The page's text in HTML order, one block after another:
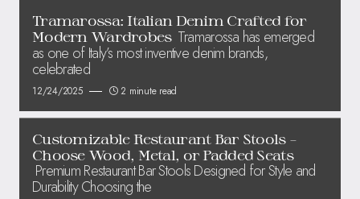
Tramarossa: Italian Denim Crafted for
Modern Wardrobes Tramarossa has emerged
as one of Italy’s most inventive denim brands,
celebrated
12/24/2025 2 minute read
Customizable Restaurant Bar Stools –
Choose Wood, Metal, or Padded Seats
Premium Restaurant Bar Stools Designed for Style and
Durability Choosing the